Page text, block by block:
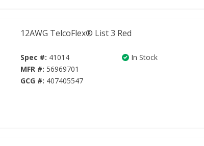
12AWG TelcoFlex® List 3 Red
Spec #: 41014
MFR #: 56969701
GCG #: 407405547
In Stock